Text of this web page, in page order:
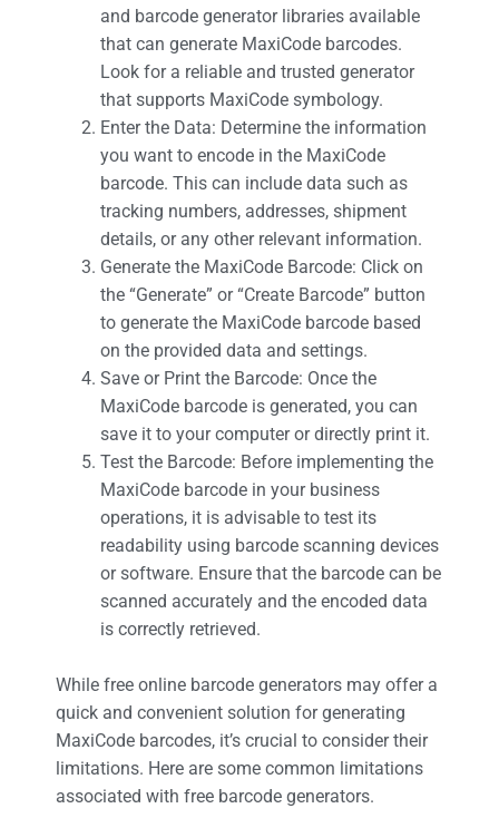
and barcode generator libraries available
that can generate MaxiCode barcodes.
Look for a reliable and trusted generator
that supports MaxiCode symbology.
Enter the Data: Determine the information
you want to encode in the MaxiCode
barcode. This can include data such as
tracking numbers, addresses, shipment
details, or any other relevant information.
Generate the MaxiCode Barcode: Click on
the “Generate” or “Create Barcode” button
to generate the MaxiCode barcode based
on the provided data and settings.
Save or Print the Barcode: Once the
MaxiCode barcode is generated, you can
save it to your computer or directly print it.
Test the Barcode: Before implementing the
MaxiCode barcode in your business
operations, it is advisable to test its
readability using barcode scanning devices
or software. Ensure that the barcode can be
scanned accurately and the encoded data
is correctly retrieved.
While free online barcode generators may offer a
quick and convenient solution for generating
MaxiCode barcodes, it’s crucial to consider their
limitations. Here are some common limitations
associated with free barcode generators.